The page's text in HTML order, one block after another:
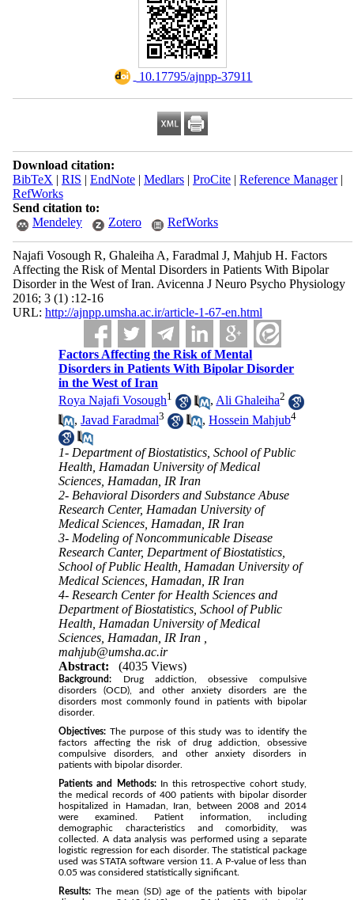
‎ 10.17795/ajnpp-37911
Download citation:
BibTeX | RIS | EndNote| Medlars| ProCite| Reference Manager|
RefWorks
Send citation to:
Mendeley
Zotero RefWorks
Najafi Vosough R, Ghaleiha A, Faradmal J, Mahjub H. Factors
Affecting the Risk of Mental Disorders in Patients With Bipolar
Disorder in the West of Iran. Avicenna J Neuro Psycho Physiology
2016; 3 (1) :12-16
URL: http://ajnpp.umsha.ac.ir/article-1-67-en.html
Factors Affecting the Risk of Mental
Disorders in Patients With Bipolar Disorder
in the West of Iran
Roya Najafi Vosough1 , Ali Ghaleiha2
,Javad Faradmal3 ,Hossein Mahjub4
1- Department of Biostatistics, School of Public
Health, Hamadan University of Medical
Sciences, Hamadan, IR Iran
2- Behavioral Disorders and Substance Abuse
Research Center, Hamadan University of
Medical Sciences, Hamadan, IR Iran
3- Modeling of Noncommunicable Disease
Research Canter, Department of Biostatistics,
School of Public Health, Hamadan University of
Medical Sciences, Hamadan, IR Iran
4- Research Center for Health Sciences and
Department of Biostatistics, School of Public
Health, Hamadan University of Medical
Sciences, Hamadan, IR Iran ,
mahjub@umsha.ac.ir
Abstract:
(4035 Views)
Background: Drug addiction, obsessive compulsive
disorders (OCD), and other anxiety disorders are the
disorders most commonly found in patients with bipolar
disorder.
Objectives: The purpose of this study was to identify the
factors affecting the risk of drug addiction, obsessive
compulsive disorders, and other anxiety disorders in
patients with bipolar disorder.
Patients and Methods:In this retrospective cohort study,
the medical records of 400 patients with bipolar disorder
hospitalized in Hamadan, Iran, between 2008 and 2014
were examined. Patient information, including
demographic characteristics and comorbidity, was
collected. A data analysis was performed using a separate
logistic regression for each disorder. The statistical package
used was STATA software version 11. A P-value of less than
0.05 was considered statistically significant.
Results: The mean (SD) age of the patients with bipolar